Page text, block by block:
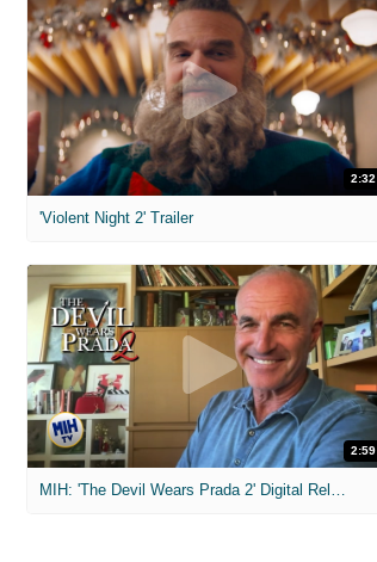
2:32
'Violent Night 2' Trailer
2:59
MIH: 'The Devil Wears Prada 2' Digital Release Exclusive Interviews